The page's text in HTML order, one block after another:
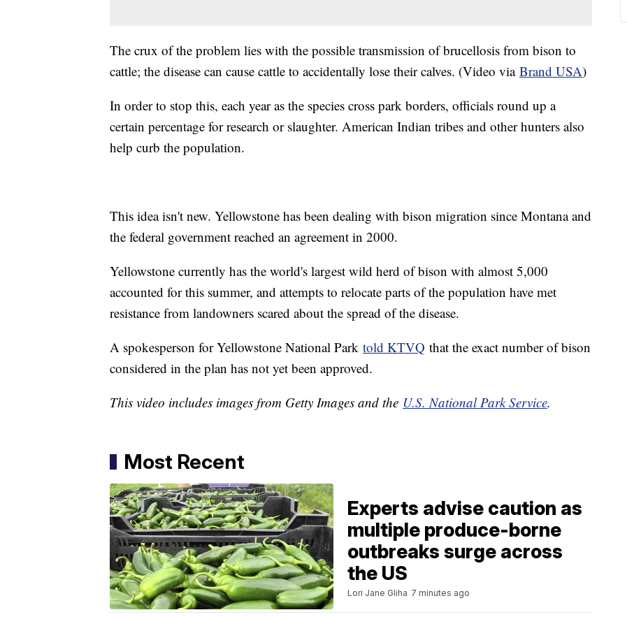
The crux of the problem lies with the possible transmission of brucellosis from bison to
cattle; the disease can cause cattle to accidentally lose their calves. (Video via Brand USA)
In order to stop this, each year as the species cross park borders, officials round up a
certain percentage for research or slaughter. American Indian tribes and other hunters also
help curb the population.
This idea isn't new. Yellowstone has been dealing with bison migration since Montana and
the federal government reached an agreement in 2000.
Yellowstone currently has the world's largest wild herd of bison with almost 5,000
accounted for this summer, and attempts to relocate parts of the population have met
resistance from landowners scared about the spread of the disease.
A spokesperson for Yellowstone National Park told KTVQ that the exact number of bison
considered in the plan has not yet been approved.
This video includes images from Getty Images and the U.S. National Park Service.
Most Recent
Experts advise caution as
multiple produce-borne
outbreaks surge across
the US
Lori Jane Gliha 7 minutes ago